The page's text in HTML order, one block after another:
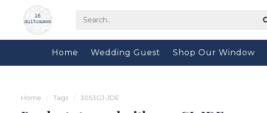
Home Wedding Guest Shop Our Window
Home / Tags / 3053GJ-JDE